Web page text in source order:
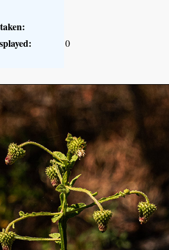
0